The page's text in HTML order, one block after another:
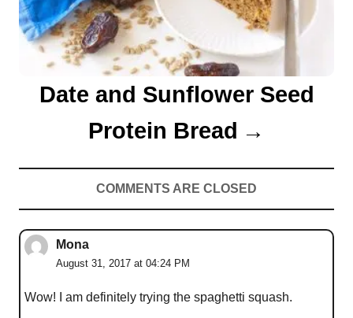
i
o
Date and Sunflower Seed
Protein Bread
COMMENTS ARE CLOSED
Mona
August 31, 2017 at 04:24 PM
Wow! I am definitely trying the spaghetti squash.